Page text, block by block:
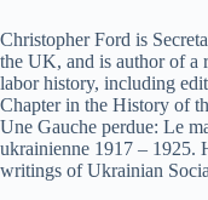
Christopher Ford is
the UK, and is author of a
labor history, including
Chapter in the History of
Une Gauche perdue: Le
ukrainienne 1917 – 1925.
writings of Ukrainian